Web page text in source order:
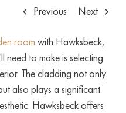
Previous Next
room with Hawksbeck,
need to make is selecting
The cladding not only
also plays a significant
Hawksbeck offers